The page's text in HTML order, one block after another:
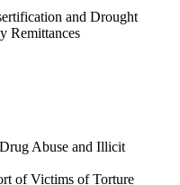
and Drought
Remittances
Abuse and Illicit
of Victims of Torture